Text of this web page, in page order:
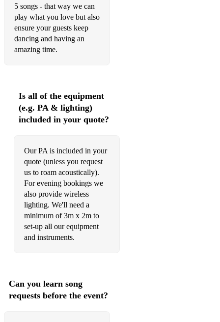
What's Up - 4 Non Blondes
When You're Gone - Bryan Adams
Wonderwall - Oasis
JAZZ & EASY LISTENING
A Thousand Years - Christina Perri
All Of Me - John Legend
At Last - Etta James
Better Together - Jack Johnson
Black & Gold - Sam Sparro
Can't Help Falling In Love - Elvis Presley
Cheek To Cheek - Ella Fitzgerald
Englishman in New York - Sting
5 songs - that way we can
play what you love but also
ensure your guests keep
dancing and having an
amazing time.
Is all of the equipment
(e.g. PA & lighting)
included in your quote?
Our PA is included in your
quote (unless you request
us to roam acoustically).
For evening bookings we
also provide wireless
lighting. We'll need a
minimum of 3m x 2m to
set-up all our equipment
and instruments.
Can you learn song
requests before the event?